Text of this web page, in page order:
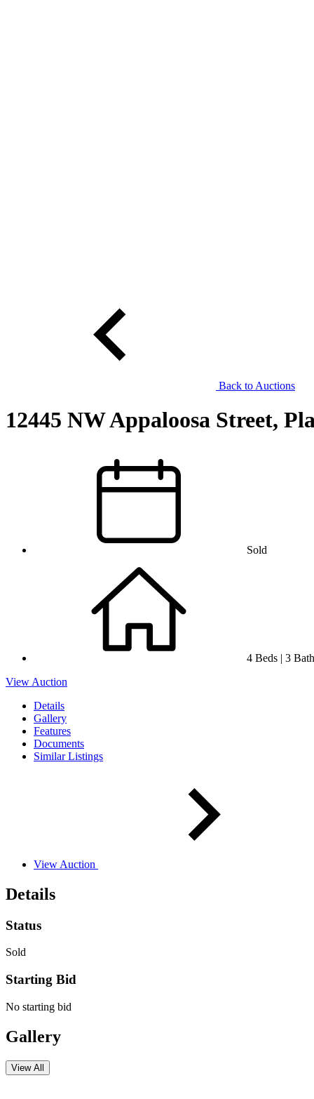
Back to Auctions
12445 NW Appaloosa Street,
Sold
4 Beds | 3
View Auction
Details
Gallery
Features
Documents
Similar Listings
View Auction
Details
Status
Sold
Starting Bid
No starting bid
Gallery
View All